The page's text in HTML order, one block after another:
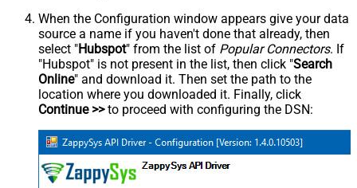
When the Configuration window appears give your data
source a name if you haven't done that already, then
select "Hubspot" from the list of Popular Connectors. If
"Hubspot" is not present in the list, then click "Search
Online" and download it. Then set the path to the
location where you downloaded it. Finally, click
Continue >>to proceed with configuring the DSN: